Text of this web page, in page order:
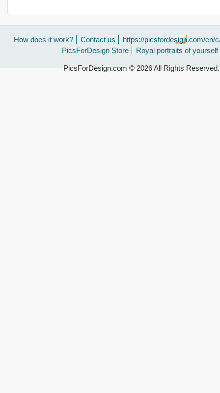
How does it work? Contact us
https://picsfordesign.com/en/
PicsForDesign Store
Royal portraits of yourself
PicsForDesign.com © 2026 All Rights Reserved.